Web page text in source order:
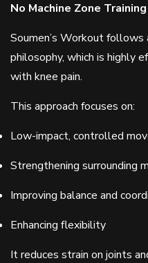
No Machine Zone
Soumen’s Workout follows
philosophy, which is highly
with knee pain.
This approach focuses on:
Low-impact, controlled
Strengthening surrounding
Improving balance and
Enhancing flexibility
It reduces strain on joints